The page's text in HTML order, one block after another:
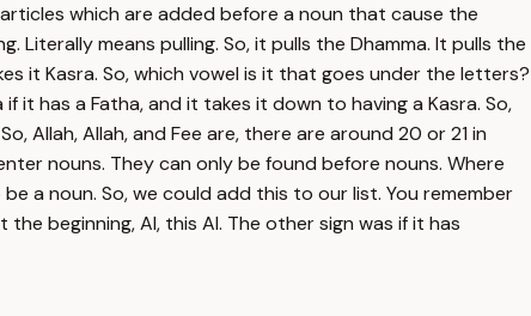
which are added before a noun that cause the
Literally means pulling. So, it pulls the Dhamma. It pulls the
it Kasra. So, which vowel is it that goes under the letters?
it has a Fatha, and it takes it down to having a Kasra. So,
Allah, Allah, and Fee are, there are around 20 or 21 in
nouns. They can only be found before nouns. Where
a noun. So, we could add this to our list. You remember
beginning, Al, this Al. The other sign was if it has